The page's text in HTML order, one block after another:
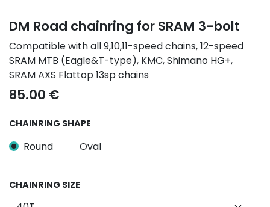
DM Road chainring for SRAM 3-bolt
Compatible with all 9,10,11-speed chains, 12-speed
SRAM MTB (Eagle&T-type), KMC, Shimano HG+,
SRAM AXS Flattop 13sp chains
85.00 €
CHAINRING SHAPE
Round Oval
CHAINRING SIZE